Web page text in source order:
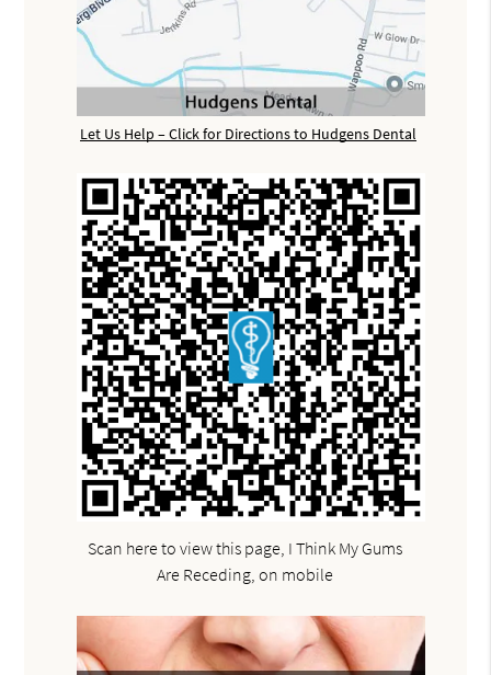
Let Us Help – Click for Directions to Hudgens Dental
Scan here to view this page, I Think My Gums
Are Receding, on mobile